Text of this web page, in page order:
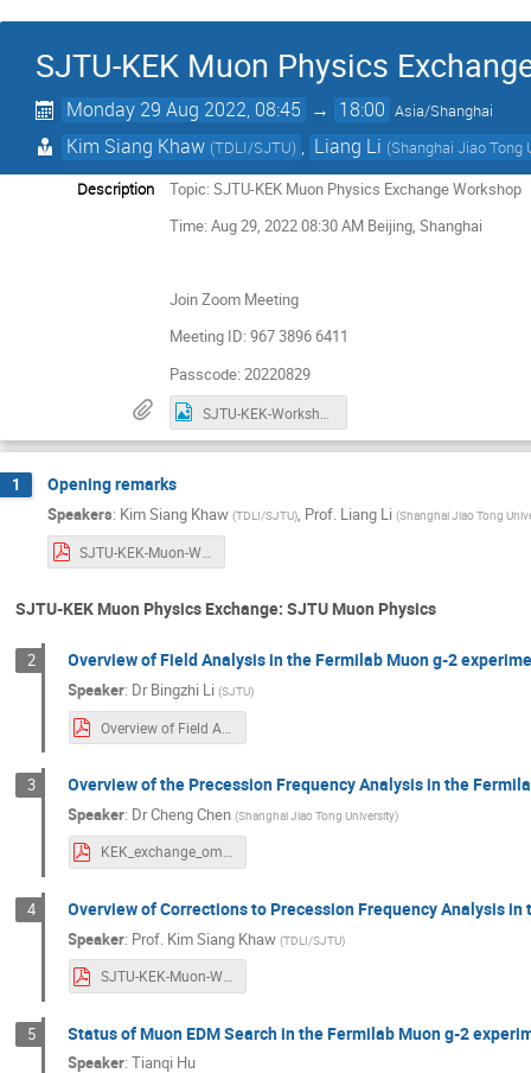
SJTU-KEK Muon Physics
Monday 29 Aug 2022, 08:45 → 18:00 Asia/Shanghai
Kim Siang Khaw (TDLI/SJTU) , Liang Li (Shanghai Jiao Tong
Description
Topic: SJTU-KEK Muon Physics Exchange Workshop
Time: Aug 29, 2022 08:30 AM Beijing, Shanghai
Join Zoom Meeting
Meeting ID: 967 3896 6411
Passcode: 20220829
1 Opening remarks
Speakers: Kim Siang Khaw (TDLI/SJTU), Prof. Liang Li (Shanghai Jiao Tong
SJTU-KEK Muon Physics Exchange: SJTU Muon Physics
2 Overview of Field Analysis in the Fermilab Muon g-2
Speaker: DrBingzhi Li (SJTU)
3 Overview of the Precession Frequency Analysis in the
Speaker: DrCheng Chen (Shanghai Jiao Tong University)
KEK_exchange_omega_a_2022_0829.pdf
4 Overview of Corrections to Precession Frequency Analysis
Speaker: Prof. Kim Siang Khaw (TDLI/SJTU)
SJTU-KEK-Muon-Workshop-Khaw.pdf
5 Status of Muon EDM Search in the Fermilab Muon g-2
Speaker:Tianqi Hu